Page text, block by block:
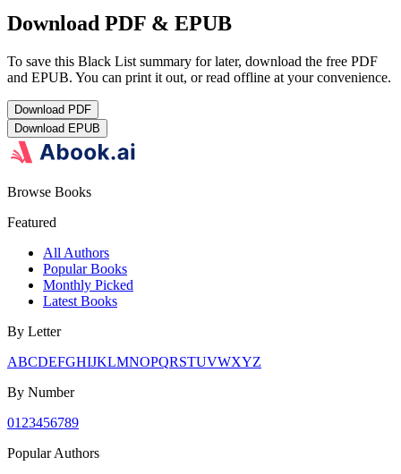
Download PDF & EPUB
To save this Black List summary for later, download the free PDF
and EPUB. You can print it out, or read offline at your convenience.
Download PDF
Download EPUB
Browse Books
Featured
All Authors
Popular Books
Monthly Picked
Latest Books
By Letter
ABCDEFGHIJKLMNOPQRSTUVWXYZ
By Number
01 23456789
Popular Authors